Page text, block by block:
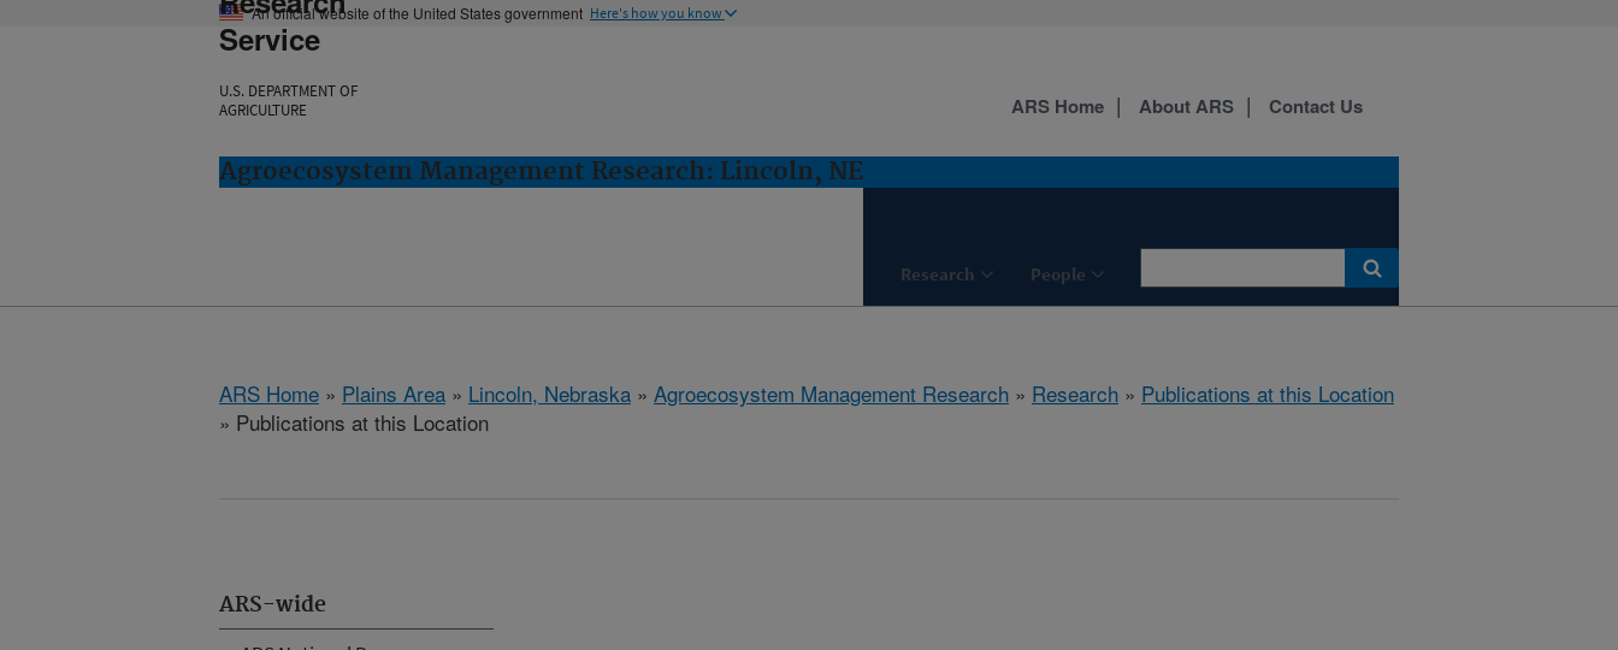
An official website of the United States government Here's how you know
Service
U.S. DEPARTMENT OF
AGRICULTURE
Agroecosystem Management Research: Lincoln, NE
Research People
ARS Home About ARS Contact Us
ARS Home » Plains Area » Lincoln, Nebraska » Agroecosystem Management Research » Research » Publications at this Location
» Publications at this Location
ARS-wide